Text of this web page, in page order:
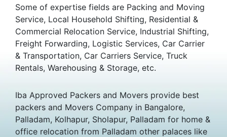
Some of expertise fields are Packing and Moving
Service, Local Household Shifting, Residential &
Commercial Relocation Service, Industrial Shifting,
Freight Forwarding, Logistic Services, Car Carrier
& Transportation, Car Carriers Service, Truck
Rentals, Warehousing & Storage, etc.
Iba Approved Packers and Movers provide best
packers and Movers Company in Bangalore,
Palladam, Kolhapur, Sholapur, Palladam for home &
office relocation from Palladam other palaces like